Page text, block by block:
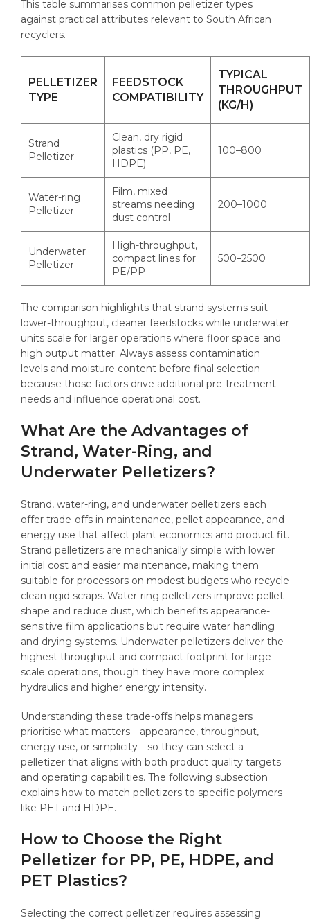
This table summarises common pelletizer types
against practical attributes relevant to South African
recyclers.
PELLETIZER
TYPE
FEEDSTOCK
COMPATIBILITY
TYPICAL
THROUGHPUT
(KG/H)
Strand
Pelletizer
Clean, dry rigid
plastics (PP, PE,
HDPE)
100–800
Water-ring
Pelletizer
Film, mixed
streams needing
dust control
200–1000
Underwater
Pelletizer
High-throughput,
compact lines for
PE/PP
500–2500
The comparison highlights that strand systems suit
lower-throughput, cleaner feedstocks while underwater
units scale for larger operations where floor space and
high output matter. Always assess contamination
levels and moisture content before final selection
because those factors drive additional pre-treatment
needs and influence operational cost.
What Are the Advantages of
Strand, Water-Ring, and
Underwater Pelletizers?
Strand, water-ring, and underwater pelletizers each
offer trade-offs in maintenance, pellet appearance, and
energy use that affect plant economics and product fit.
Strand pelletizers are mechanically simple with lower
initial cost and easier maintenance, making them
suitable for processors on modest budgets who recycle
clean rigid scraps. Water-ring pelletizers improve pellet
shape and reduce dust, which benefits appearance-
sensitive film applications but require water handling
and drying systems. Underwater pelletizers deliver the
highest throughput and compact footprint for large-
scale operations, though they have more complex
hydraulics and higher energy intensity.
Understanding these trade-offs helps managers
prioritise what matters—appearance, throughput,
energy use, or simplicity—so they can select a
pelletizer that aligns with both product quality targets
and operating capabilities. The following subsection
explains how to match pelletizers to specific polymers
like PET and HDPE.
How to Choose the Right
Pelletizer for PP, PE, HDPE, and
PET Plastics?
Selecting the correct pelletizer requires assessing